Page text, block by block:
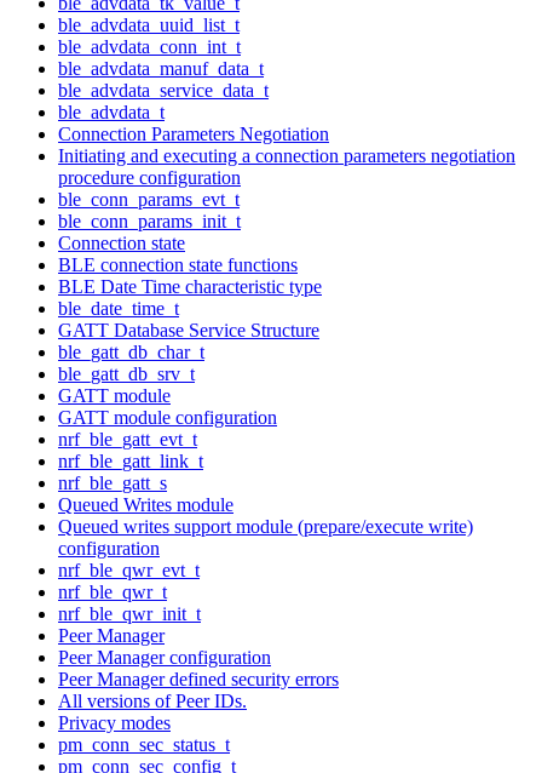
ble_advdata_uuid_list_t
ble_advdata_conn_int_t
ble_advdata_manuf_data_t
ble_advdata_service_data_t
ble_advdata_t
Connection Parameters Negotiation
Initiating and executing a connection parameters negotiation
procedure configuration
ble_conn_params_evt_t
ble_conn_params_init_t
Connection state
BLE connection state functions
BLE Date Time characteristic type
ble_date_time_t
GATT Database Service Structure
ble_gatt_db_char_t
ble_gatt_db_srv_t
GATT module
GATT module configuration
nrf_ble_gatt_evt_t
nrf_ble_gatt_link_t
nrf_ble_gatt_s
Queued Writes module
Queued writes support module (prepare/execute write)
configuration
nrf_ble_qwr_evt_t
nrf_ble_qwr_t
nrf_ble_qwr_init_t
Peer Manager
Peer Manager configuration
Peer Manager defined security errors
All versions of Peer IDs.
Privacy modes
pm_conn_sec_status_t
pm_conn_sec_config_t